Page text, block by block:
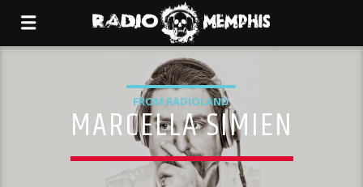
FROM RADIOLAND
MARCELLA SIMIEN